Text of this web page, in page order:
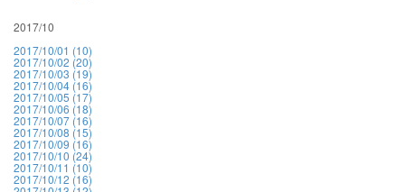
2017/10
2017/10/01 (10)
2017/10/02 (20)
2017/10/03 (19)
2017/10/04 (16)
2017/10/05 (17)
2017/10/06 (18)
2017/10/07 (16)
2017/10/08 (15)
2017/10/09 (16)
2017/10/10 (24)
2017/10/11 (10)
2017/10/12 (16)